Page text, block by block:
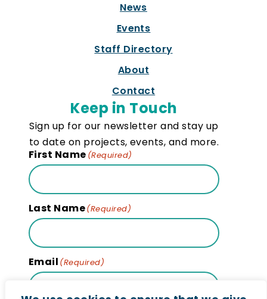
News
Events
Staff Directory
About
Contact
Keep in Touch
Sign up for our newsletter and stay up
to date on projects, events, and more.
First Name (Required)
Last Name(Required)
Email (Required)